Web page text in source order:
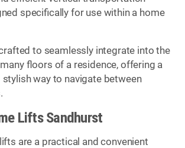
specifically for use within a home
to seamlessly integrate into the
floors of a residence, offering a
stylish way to navigate between
Lifts Sandhurst
are a practical and convenient